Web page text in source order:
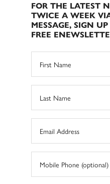
FOR THE LATEST
TWICE A WEEK
MESSAGE, SIGN
FREE